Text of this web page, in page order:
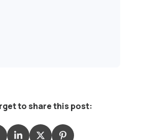
to share this post: